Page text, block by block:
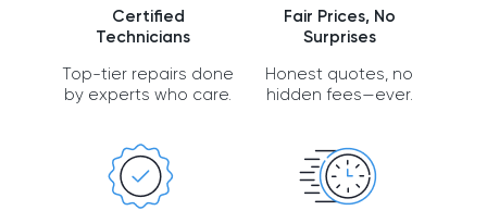
Certified
Technicians
Top-tier repairs done
by experts who care.
Fair Prices, No
Surprises
Honest quotes, no
hidden fees—ever.